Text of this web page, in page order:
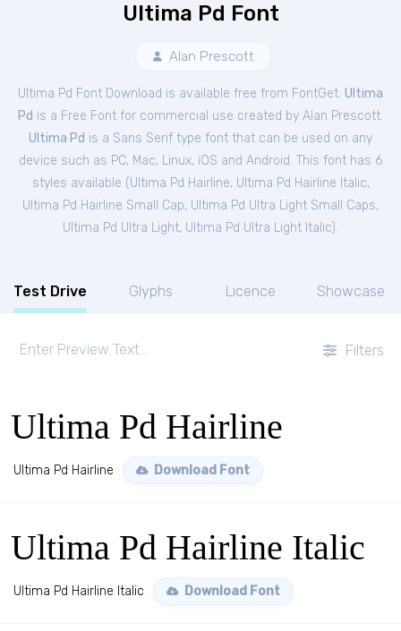
Ultima Pd Font
Alan Prescott
Ultima Pd Font Download is available free from FontGet. Ultima
Pd is a Free Font for commercial use created by Alan Prescott.
Ultima Pd is a Sans Serif type font that can be used on any
device such as PC, Mac, Linux, iOS and Android. This font has 6
styles available (Ultima Pd Hairline, Ultima Pd Hairline Italic,
Ultima Pd Hairline Small Cap, Ultima Pd Ultra Light Small Caps,
Ultima Pd Ultra Light, Ultima Pd Ultra Light Italic).
Test Drive Glyphs Licence Showcase
Filters
Ultima Pd Hairline
Ultima Pd Hairline Download Font
Ultima Pd Hairline Italic
Ultima Pd Hairline Italic Download Font